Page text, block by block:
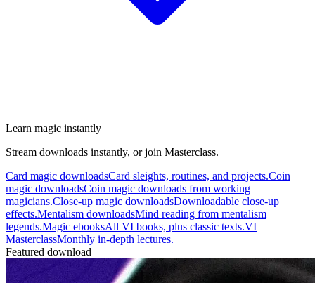
Learn magic instantly
Stream downloads instantly, or join Masterclass.
Card magic downloadsCard sleights, routines, and projects.Coin
magic downloadsCoin magic downloads from working
magicians.Close-up magic downloadsDownloadable close-up
effects.Mentalism downloadsMind reading from mentalism
legends.Magic ebooksAll VI books, plus classic texts.VI
MasterclassMonthly in-depth lectures.
Featured download